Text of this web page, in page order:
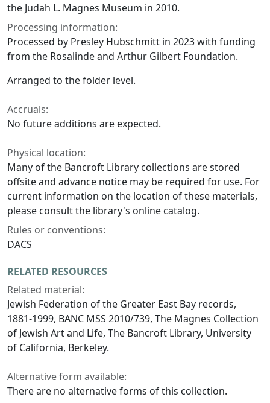
the Judah L. Magnes Museum in 2010.
Processing information:
Processed by Presley Hubschmitt in 2023 with funding
from the Rosalinde and Arthur Gilbert Foundation.
Arranged to the folder level.
Accruals:
No future additions are expected.
Physical location:
Many of the Bancroft Library collections are stored
offsite and advance notice may be required for use. For
current information on the location of these materials,
please consult the library's online catalog.
Rules or conventions:
DACS
RELATED RESOURCES
Related material:
Jewish Federation of the Greater East Bay records,
1881-1999, BANC MSS 2010/739, The Magnes Collection
of Jewish Art and Life, The Bancroft Library, University
of California, Berkeley.
Alternative form available:
There are no alternative forms of this collection.